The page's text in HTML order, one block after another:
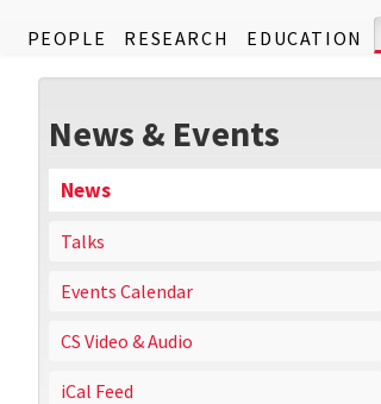
PEOPLE RESEARCH EDUCATION
News & Events
News
Talks
Events Calendar
CS Video & Audio
iCal Feed